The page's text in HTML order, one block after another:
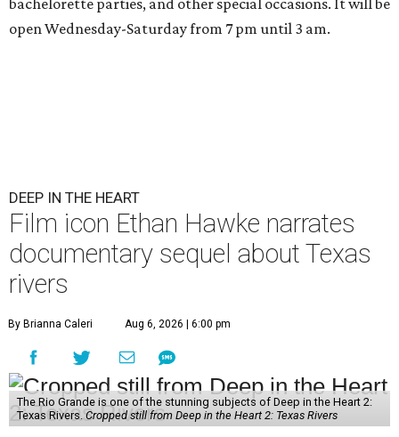
bachelorette parties, and other special occasions. It will be
open Wednesday-Saturday from 7 pm until 3 am.
DEEP IN THE HEART
Film icon Ethan Hawke narrates
documentary sequel about Texas
rivers
By Brianna Caleri Aug 6, 2026 | 6:00 pm
The Rio Grande is one of the stunning subjects of Deep in the Heart 2:
Texas Rivers. Cropped still from Deep in the Heart 2: Texas Rivers